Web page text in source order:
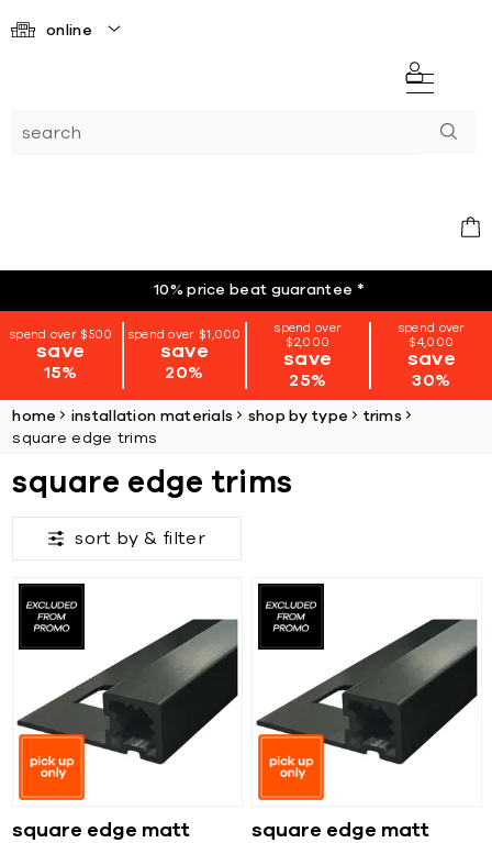
online
10% price beat guarantee *
spend over $500
save
15%
spend over $1,000
save
20%
spend over
$2,000
save
25%
spend over
$4,000
save
30%
home installation materials shop by type
trims
square edge trims
square edge trims
sort by & filter
square edge matt
square edge matt